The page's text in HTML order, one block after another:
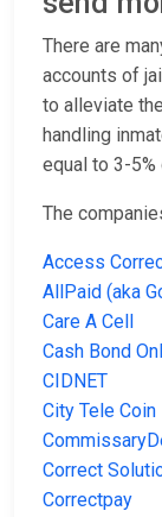
There are
accounts of
to alleviate
handling
equal to 3-
The
Access
AllPaid (aka
Care A Cell
Cash Bond
CIDNET
City Tele Coin
Correct
Correctpay